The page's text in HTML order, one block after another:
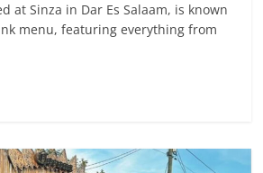
at Sinza in Dar Es Salaam, is known
menu, featuring everything from